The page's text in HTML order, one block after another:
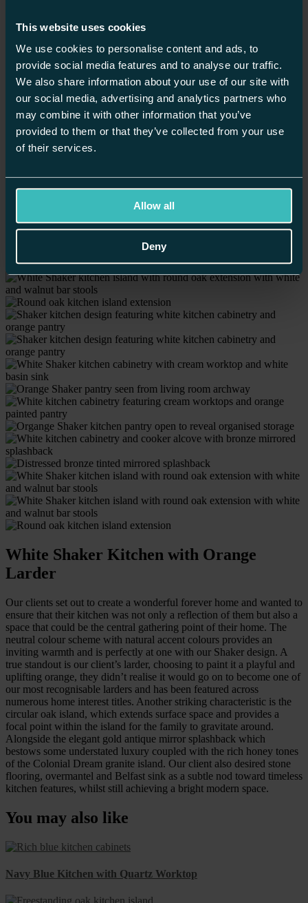
This website uses cookies
We use cookies to personalise content and ads, to
provide social media features and to analyse our traffic.
We also share information about your use of our site with
our social media, advertising and analytics partners who
may combine it with other information that you’ve
provided to them or that they’ve collected from your use
of their services.
Allow all
Deny
Our Kitchens/Shaker Style Kitchens /
White Shaker Kitchen with Orange Larder
White Shaker Kitchen with Orange
Larder
Our clients set out to create a wonderful forever home and wanted to
ensure that their kitchen was not only a reflection of them but also a
space that could be the central gathering point of their home. The
neutral colour scheme with natural accent colours provides an
inviting warmth and is perfectly at one with our Shaker design. A
true standout is our client’s larder, choosing to paint it a playful and
uplifting orange, they didn’t realise it would go on to become one of
our most recognisable larders and has been featured across
numerous home interest titles. Another striking characteristic is the
circular oak island, which extends surface space and provides a
focal point within the island for the family to gravitate around.
Alongside the elegant gold antique mirror splashback which
bestows some understated luxury coupled with the rich honey tones
of the Colonial Dream granite island. Our client also desired stone
flooring, overmantel and Belfast sink as a subtle nod toward timeless
kitchen features, whilst still achieving a bright modern space.
You may also like
Navy Blue Kitchen with Quartz Worktop